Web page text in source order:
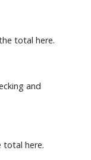
total here.
and
total here.